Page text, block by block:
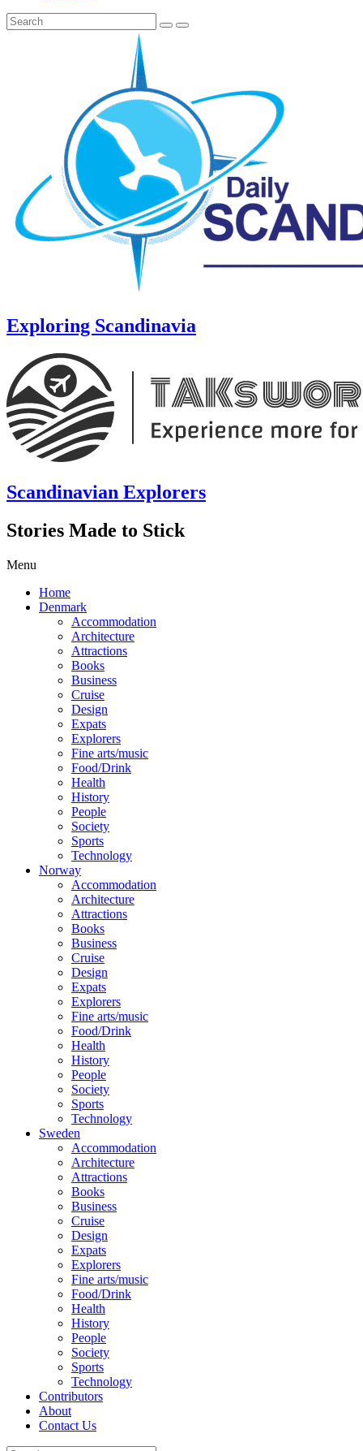
Exploring Scandinavia
Scandinavian Explorers
Stories Made to Stick
Menu
Home
Denmark
Accommodation
Architecture
Attractions
Books
Business
Cruise
Design
Expats
Explorers
Fine arts/music
Food/Drink
Health
History
People
Society
Sports
Technology
Norway
Accommodation
Architecture
Attractions
Books
Business
Cruise
Design
Expats
Explorers
Fine arts/music
Food/Drink
Health
History
People
Society
Sports
Technology
Sweden
Accommodation
Architecture
Attractions
Books
Business
Cruise
Design
Expats
Explorers
Fine arts/music
Food/Drink
Health
History
People
Society
Sports
Technology
Contributors
About
Contact Us